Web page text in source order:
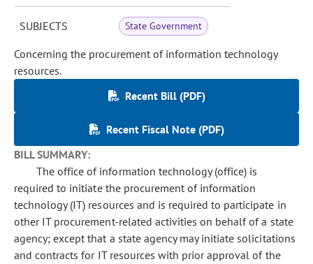
SUBJECTS State Government
Concerning the procurement of information technology
resources.
Recent Bill (PDF)
Recent Fiscal Note (PDF)
BILL SUMMARY:
The office of information technology (office) is
required to initiate the procurement of information
technology (IT) resources and is required to participate in
other IT procurement-related activities on behalf of a state
agency; except that a state agency may initiate solicitations
and contracts for IT resources with prior approval of the